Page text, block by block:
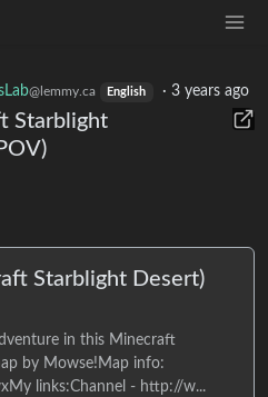
@lemmy.ca English ·3 years ago
Starblight
Starblight Desert)
in this Minecraft
by Mowse!Map info:
links:Channel - http://w...